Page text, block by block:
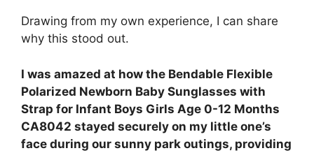
Drawing from my own experience, I can share
why this stood out.
I was amazed at how the Bendable Flexible
Polarized Newborn Baby Sunglasses with
Strap for Infant Boys Girls Age 0-12 Months
CA8042 stayed securely on my little one’s
face during our sunny park outings, providing